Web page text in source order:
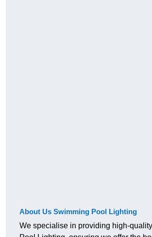
About Us Swimming Pool Lighting
We specialise in providing high-